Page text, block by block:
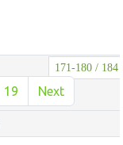
171-180 / 184
19 Next